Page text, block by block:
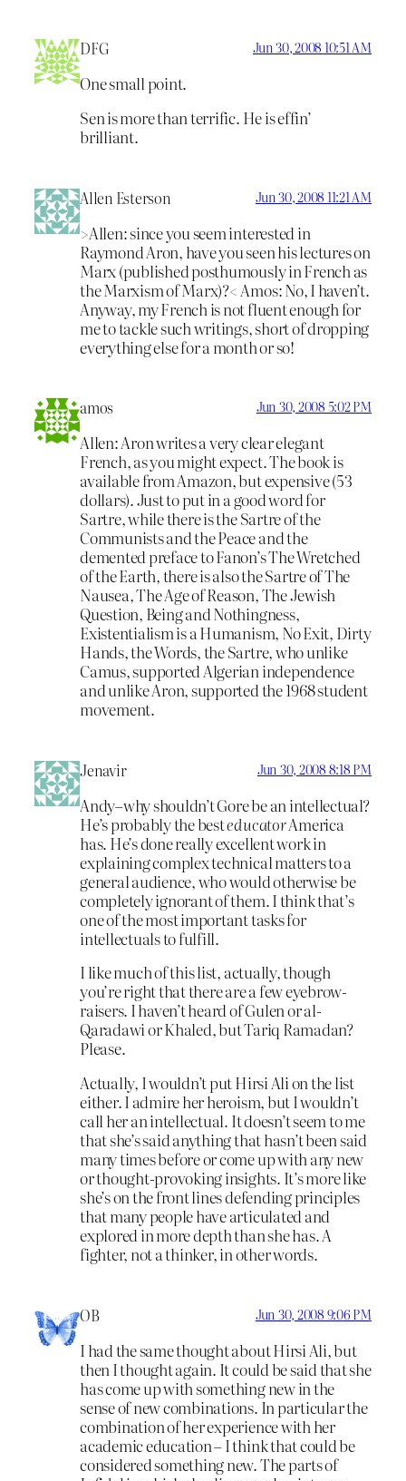
DFG Jun 30, 2008 10:51 AM
One small point.
Sen is more than terrific. He is effin’
brilliant.
Allen Esterson Jun 30, 2008 11:21 AM
>Allen: since you seem interested in
Raymond Aron, have you seen his lectures on
Marx (published posthumously in French as
the Marxism of Marx)?< Amos: No, I haven’t.
Anyway, my French is not fluent enough for
me to tackle such writings, short of dropping
everything else for a month or so!
amos Jun 30, 2008 5:02 PM
Allen: Aron writes a very clear elegant
French, as you might expect. The book is
available from Amazon, but expensive (53
dollars). Just to put in a good word for
Sartre, while there is the Sartre of the
Communists and the Peace and the
demented preface to Fanon’s The Wretched
of the Earth, there is also the Sartre of The
Nausea, The Age of Reason, The Jewish
Question, Being and Nothingness,
Existentialism is a Humanism, No Exit, Dirty
Hands, the Words, the Sartre, who unlike
Camus, supported Algerian independence
and unlike Aron, supported the 1968 student
movement.
Jenavir Jun 30, 2008 8:18 PM
Andy–why shouldn’t Gore be an intellectual?
He’s probably the besteducatorAmerica
has. He’s done really excellent work in
explaining complex technical matters to a
general audience, who would otherwise be
completely ignorant of them. I think that’s
one of the most important tasks for
intellectuals to fulfill.
I like much of this list, actually, though
you’re right that there are a few eyebrow-
raisers. I haven’t heard of Gulen or al-
Qaradawi or Khaled, but Tariq Ramadan?
Please.
Actually, I wouldn’t put Hirsi Ali on the list
either. I admire her heroism, but I wouldn’t
call her an intellectual. It doesn’t seem to me
that she’s said anything that hasn’t been said
many times before or come up with any new
or thought-provoking insights. It’s more like
she’s on the front lines defending principles
that many people have articulated and
explored in more depth than she has. A
fighter, not a thinker, in other words.
OB Jun 30, 2008 9:06 PM
I had the same thought about Hirsi Ali, but
then I thought again. It could be said that she
has come up with something new in the
sense of new combinations. In particular the
combination of her experience with her
academic education – I think that could be
considered something new. The parts of